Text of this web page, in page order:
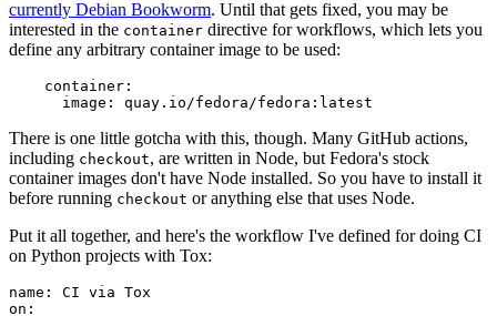
currently Debian Bookworm. Until that gets fixed, you may be
interested in the container directive for workflows, which lets you
define any arbitrary container image to be used:
container :
image : quay.io/fedora/fedora:latest
There is one little gotcha with this, though. Many GitHub actions,
including checkout, are written in Node, but Fedora's stock
container images don't have Node installed. So you have to install it
before running checkout or anything else that uses Node.
Put it all together, and here's the workflow I've defined for doing CI
on Python projects with Tox:
name :
CI via Tox
on :